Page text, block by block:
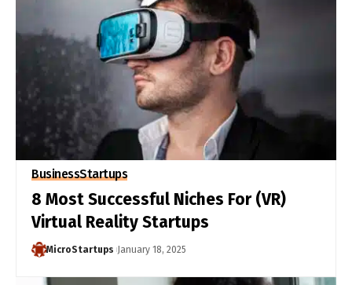
BusinessStartups
8 Most Successful Niches For (VR)
Virtual Reality Startups
MicroStartups January 18, 2025